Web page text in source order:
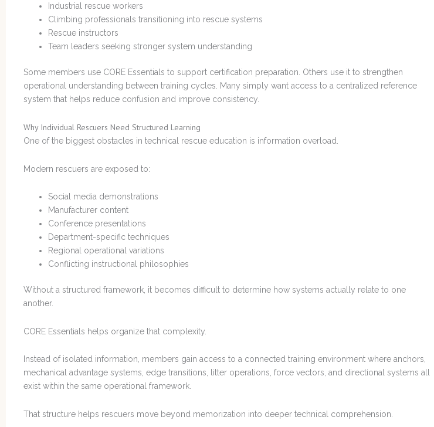
Industrial rescue workers
Climbing professionals transitioning into rescue systems
Rescue instructors
Team leaders seeking stronger system understanding
Some members use CORE Essentials to support certification preparation. Others use it to strengthen
operational understanding between training cycles. Many simply want access to a centralized reference
system that helps reduce confusion and improve consistency.
Why Individual Rescuers Need Structured Learning
One of the biggest obstacles in technical rescue education is information overload.
Modern rescuers are exposed to:
Social media demonstrations
Manufacturer content
Conference presentations
Department-specific techniques
Regional operational variations
Conflicting instructional philosophies
Without a structured framework, it becomes difficult to determine how systems actually relate to one
another.
CORE Essentials helps organize that complexity.
Instead of isolated information, members gain access to a connected training environment where anchors,
mechanical advantage systems, edge transitions, litter operations, force vectors, and directional systems all
exist within the same operational framework.
That structure helps rescuers move beyond memorization into deeper technical comprehension.